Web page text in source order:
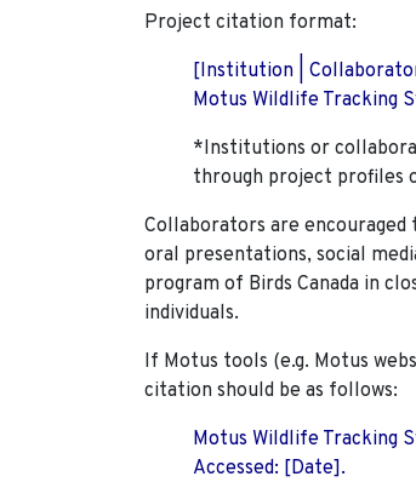
Project citation format:
[Institution |
Motus Wildlife Tracking
*Institutions or
through project profiles
Collaborators are
oral presentations, social
program of Birds Canada in
individuals.
If Motus tools (e.g. Motus
citation should be as follows:
Motus Wildlife Tracking
Accessed: [Date].